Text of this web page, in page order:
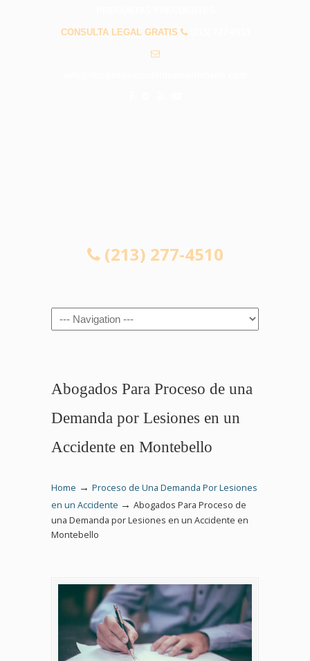
CONSULTA LEGAL GRATIS
(213) 277-4510
Navigation
Abogados Para Proceso de una
Demanda por Lesiones en un
Accidente en Montebello
Home → Proceso de Una Demanda Por Lesiones
en un Accidente → Abogados Para Proceso de
una Demanda por Lesiones en un Accidente en
Montebello